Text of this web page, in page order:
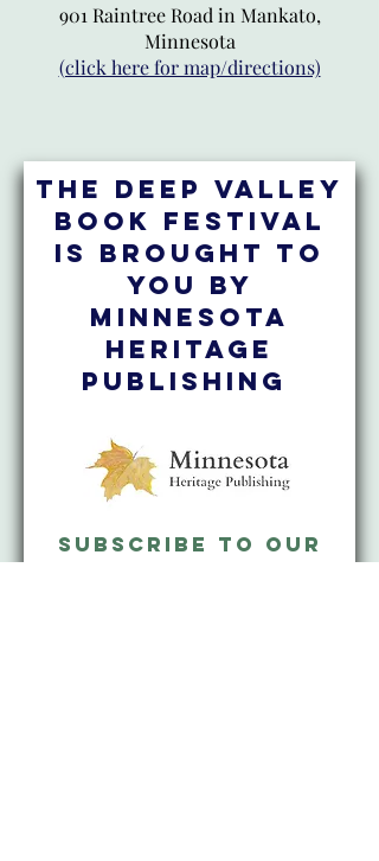
901 Raintree Road in Mankato,
Minnesota
(click here for map/directions)
The Deep Valley
Book Festival
is brought to
you by
Minnesota
Heritage
Publishing
Subscribe to our